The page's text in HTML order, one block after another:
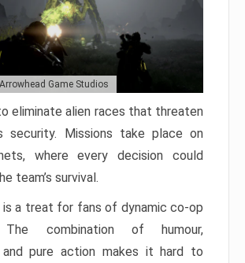
Game Studios
eliminate alien races that threaten
security. Missions take place on
where every decision could
team’s survival.
is a treat for fans of dynamic co-op
The combination of humour,
and pure action makes it hard to